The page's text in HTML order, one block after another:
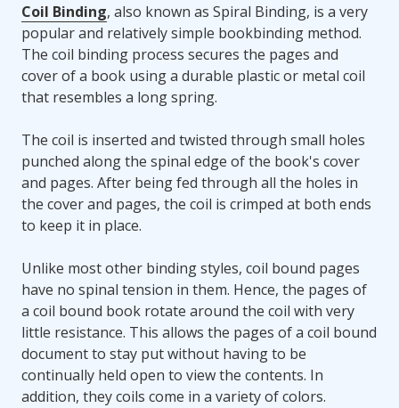
Coil Binding, also known as Spiral Binding, is a very
popular and relatively simple bookbinding method.
The coil binding process secures the pages and
cover of a book using a durable plastic or metal coil
that resembles a long spring.
The coil is inserted and twisted through small holes
punched along the spinal edge of the book's cover
and pages. After being fed through all the holes in
the cover and pages, the coil is crimped at both ends
to keep it in place.
Unlike most other binding styles, coil bound pages
have no spinal tension in them. Hence, the pages of
a coil bound book rotate around the coil with very
little resistance. This allows the pages of a coil bound
document to stay put without having to be
continually held open to view the contents. In
addition, they coils come in a variety of colors.